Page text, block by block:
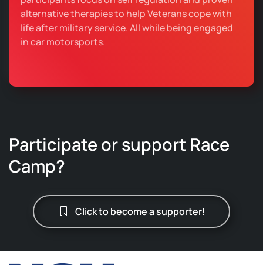
alternative therapies to help Veterans cope with
life after military service. All while being engaged
in car motorsports.
Participate or support Race
Camp?
Click to become a supporter!